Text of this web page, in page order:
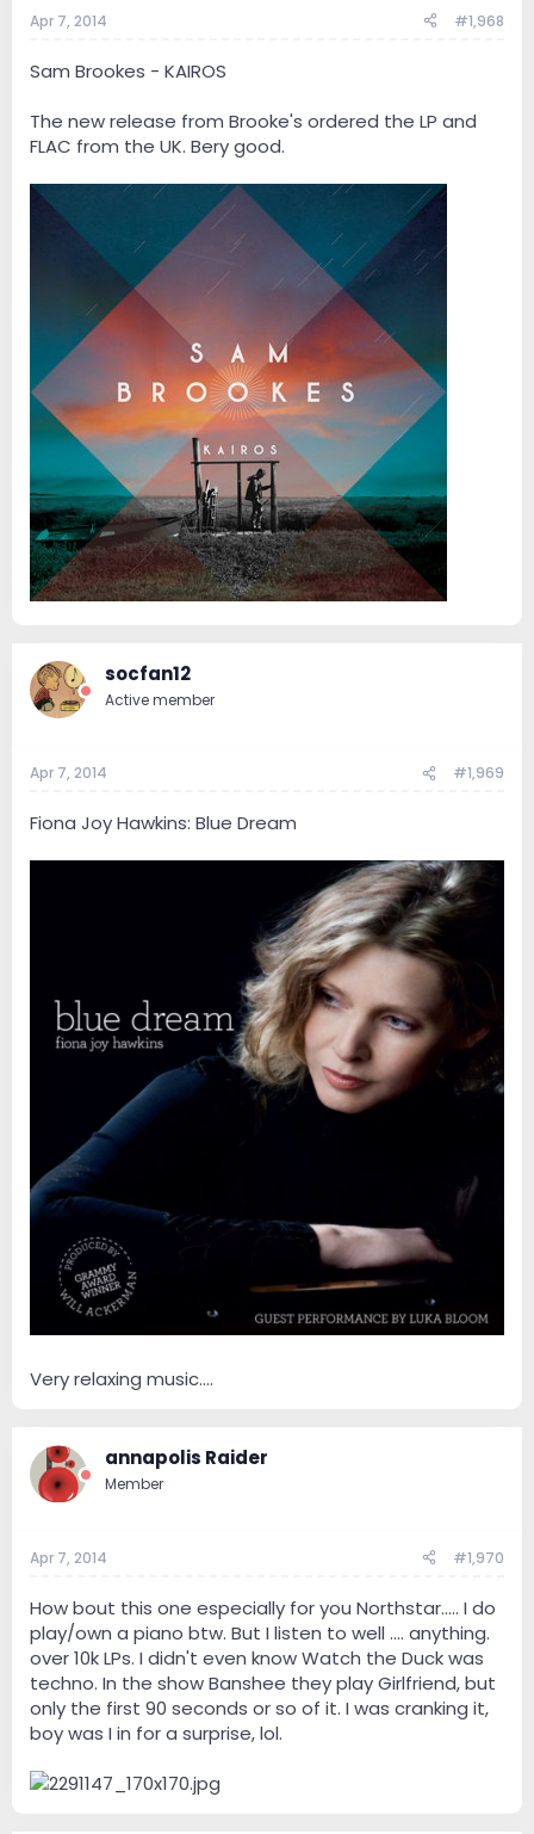
Apr 7, 2014 #1,968
Sam Brookes - KAIROS
The new release from Brooke's ordered the LP and
FLAC from the UK. Bery good.
socfan12
Active member
Apr 7, 2014 #1,969
Fiona Joy Hawkins: Blue Dream
Very relaxing music....
annapolis Raider
Member
Apr 7, 2014 #1,970
How bout this one especially for you Northstar..... I do
play/own a piano btw. But I listen to well .... anything.
over 10k LPs. I didn't even know Watch the Duck was
techno. In the show Banshee they play Girlfriend, but
only the first 90 seconds or so of it. I was cranking it,
boy was I in for a surprise, lol.